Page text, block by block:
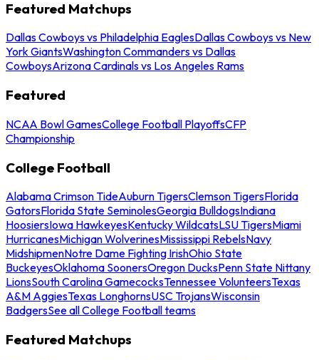
Featured Matchups
Dallas Cowboys vs Philadelphia EaglesDallas Cowboys vs New
York GiantsWashington Commanders vs Dallas
CowboysArizona Cardinals vs Los Angeles Rams
Featured
NCAA Bowl GamesCollege Football PlayoffsCFP
Championship
College Football
Alabama Crimson TideAuburn TigersClemson TigersFlorida
GatorsFlorida State SeminolesGeorgia BulldogsIndiana
HoosiersIowa HawkeyesKentucky WildcatsLSU TigersMiami
HurricanesMichigan WolverinesMississippi RebelsNavy
MidshipmenNotre Dame Fighting IrishOhio State
BuckeyesOklahoma SoonersOregon DucksPenn State Nittany
LionsSouth Carolina GamecocksTennessee VolunteersTexas
A&M AggiesTexas LonghornsUSC TrojansWisconsin
BadgersSee all College Football teams
Featured Matchups